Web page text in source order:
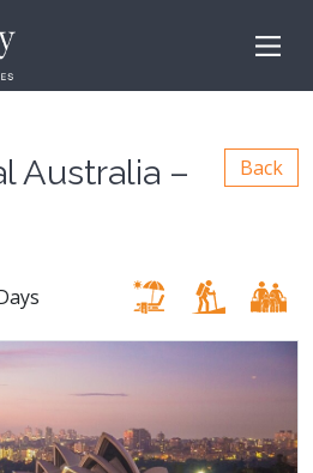
Australia –
Back